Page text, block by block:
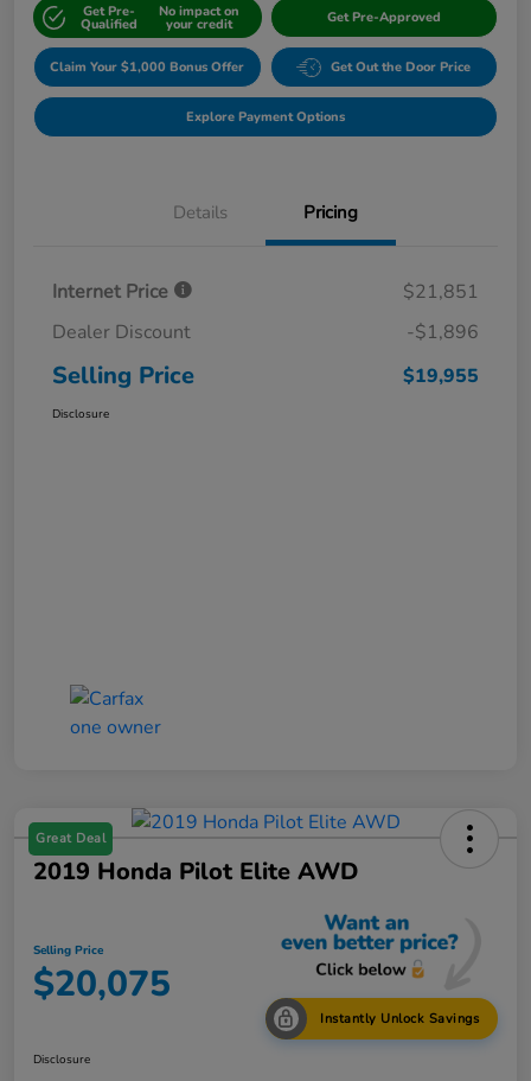
Get Pre-
Qualified
No impact on
your credit Get Pre-Approved
Claim Your $1,000 Bonus Offer Get Out the Door Price
Explore Payment Options
Details Pricing
Internet Price
$21,851
Dealer Discount
-$1,896
Selling Price $19,955
Disclosure
Great Deal
2019 Honda Pilot Elite AWD
Selling Price
$20,075
Instantly Unlock Savings
Disclosure